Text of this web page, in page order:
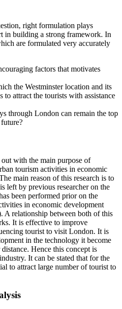
right formulation plays
in building a strong framework. In
are formulated very accurately
factors that motivates
the Westminster location and its
to attract the tourists with assistance
through London can remain the top
out with the main purpose of
tourism activities in economic
main reason of this research is to
left by previous researcher on the
been performed prior on the
in economic development
A relationship between both of this
It is effective to improve
tourist to visit London. It is
in the technology it become
Hence this concept is
It can be stated that for the
to attract large number of tourist to